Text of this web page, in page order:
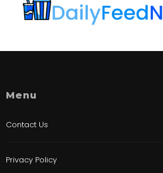
Menu
Contact Us
Privacy Policy